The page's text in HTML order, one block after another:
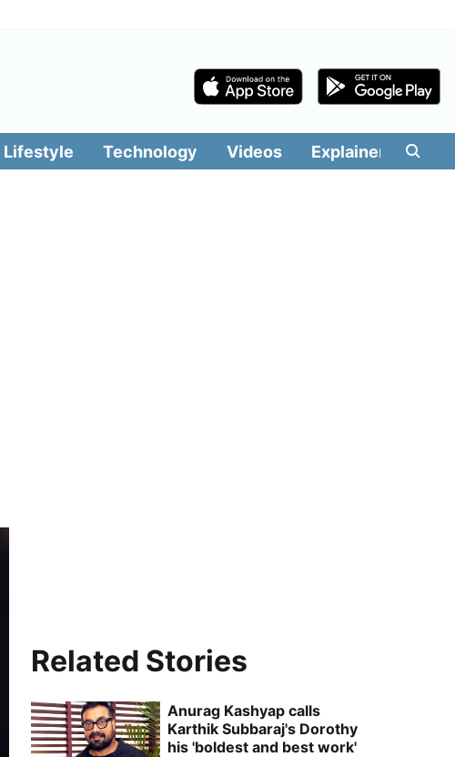
Lifestyle Technology Videos Explainers
Related Stories
Anurag Kashyap calls
Karthik Subbaraj's Dorothy
his 'boldest and best work'